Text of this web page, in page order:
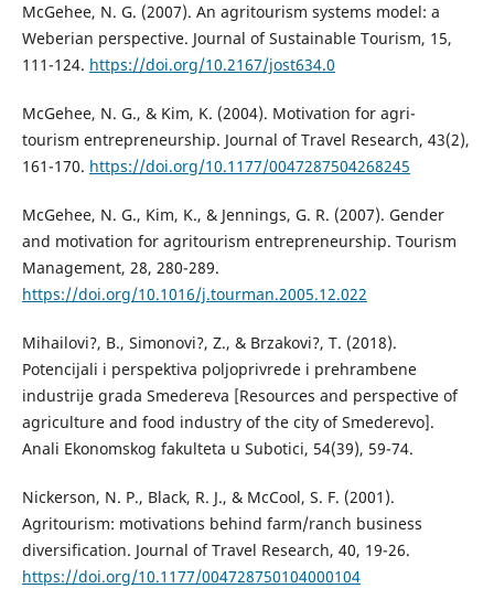
McGehee, N. G. (2007). An agritourism systems model: a
Weberian perspective. Journal of Sustainable Tourism, 15,
111-124. https://doi.org/10.2167/jost634.0
McGehee, N. G., & Kim, K. (2004). Motivation for agri-
tourism entrepreneurship. Journal of Travel Research, 43(2),
161-170. https://doi.org/10.1177/0047287504268245
McGehee, N. G., Kim, K., & Jennings, G. R. (2007). Gender
and motivation for agritourism entrepreneurship. Tourism
Management, 28, 280-289.
https://doi.org/10.1016/j.tourman.2005.12.022
Mihailovi?, B., Simonovi?, Z., & Brzakovi?, T. (2018).
Potencijali i perspektiva poljoprivrede i prehrambene
industrije grada Smedereva [Resources and perspective of
agriculture and food industry of the city of Smederevo].
Anali Ekonomskog fakulteta u Subotici, 54(39), 59-74.
Nickerson, N. P., Black, R. J., & McCool, S. F. (2001).
Agritourism: motivations behind farm/ranch business
diversification. Journal of Travel Research, 40, 19-26.
https://doi.org/10.1177/004728750104000104